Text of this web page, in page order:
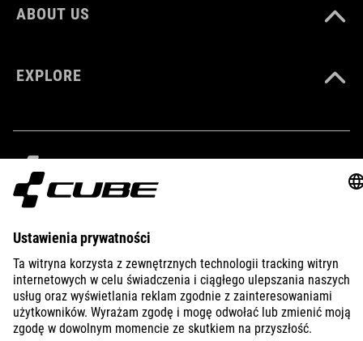
ABOUT US
EXPLORE
IMPRINT
LITHUANIA POLSKI
© 2026 Ustawienia prywatności